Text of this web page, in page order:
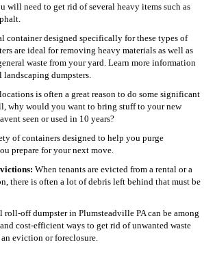
will need to get rid of several heavy items such as
container designed specifically for these types of
are ideal for removing heavy materials as well as
waste from your yard. Learn more information
dumpsters.
is often a great reason to do some significant
why would you want to bring stuff to your new
seen or used in 10 years?
of containers designed to help you purge
prepare for your next move.
When tenants are evicted from a rental or a
there is often a lot of debris left behind that must be
roll-off dumpster in Plumsteadville PA can be among
cost-efficient ways to get rid of unwanted waste
eviction or foreclosure.